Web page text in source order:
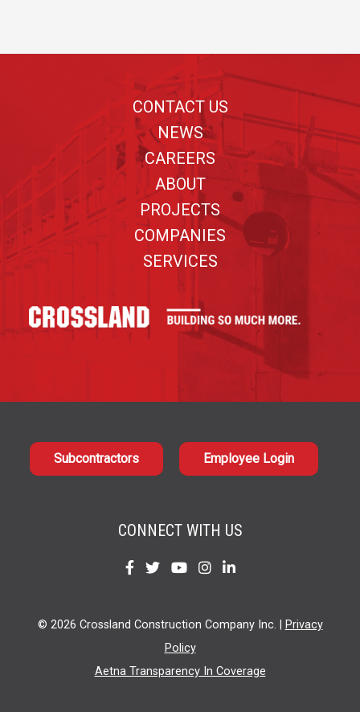
CONTACT US
NEWS
CAREERS
ABOUT
PROJECTS
COMPANIES
SERVICES
Subcontractors Employee Login
CONNECT WITH US
Find
Find
Find
Find
© 2026 Crossland Construction Company Inc. |
Privacy
Policy
Aetna Transparency In Coverage